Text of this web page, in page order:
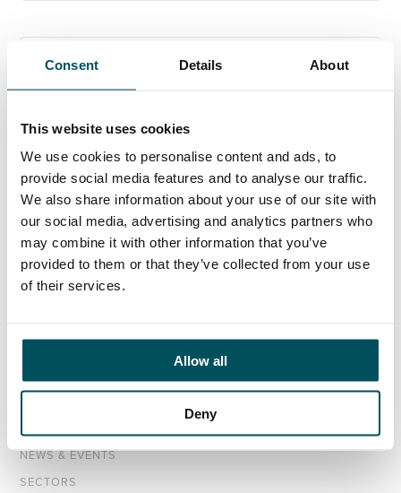
Consent Details About
This website uses cookies
We use cookies to personalise content and ads, to
provide social media features and to analyse our traffic.
We also share information about your use of our site with
our social media, advertising and analytics partners who
may combine it with other information that you’ve
provided to them or that they’ve collected from your use
of their services.
Allow all
Deny
Any questions?
If you have any questions about your application,
ORGANISATIONS
EXECUTIVE SEARCH & SELECTION
INTERIM MANAGEMENT
NEWS & EVENTS
SECTORS